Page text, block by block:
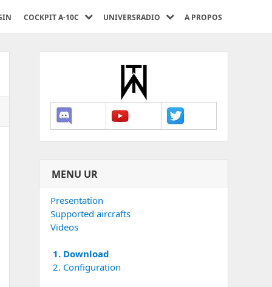
COCKPIT A-10C UNIVERSRADIO A PROPOS
MENU UR
Presentation
Supported aircrafts
Videos
1. Download
2. Configuration